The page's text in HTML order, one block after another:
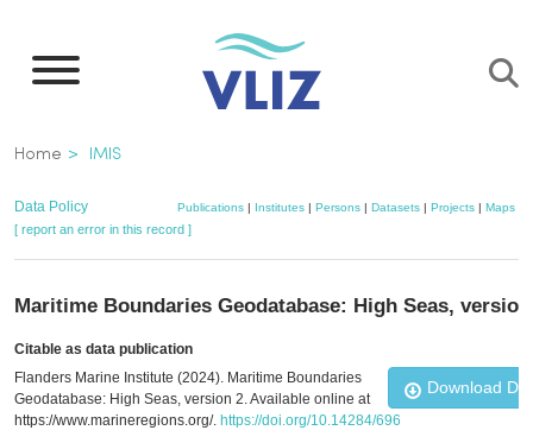
main
Breadcrumb
Home IMIS
Data Policy Publications| Institutes| Persons| Datasets| Projects| Maps
[ report an error in this record ]
Maritime Boundaries Geodatabase: High Seas,
Citable as data publication
Download
Flanders Marine Institute (2024). Maritime Boundaries
Geodatabase: High Seas, version 2. Available online at
https://www.marineregions.org/. https://doi.org/10.14284/696